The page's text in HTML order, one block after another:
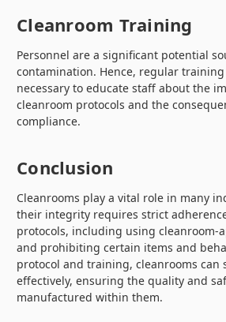
Cleanroom Training
Personnel are a significant potential
contamination. Hence, regular training
necessary to educate staff about the
cleanroom protocols and the
compliance.
Conclusion
Cleanrooms play a vital role in many
their integrity requires strict
protocols, including using cleanroom-
and prohibiting certain items and
protocol and training, cleanrooms can
effectively, ensuring the quality and
manufactured within them.